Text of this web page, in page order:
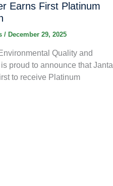
Earns First Platinum
/ December 29, 2025
Quality and
proud to announce that Janta
to receive Platinum